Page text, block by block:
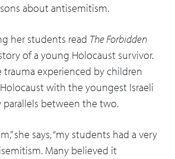
about antisemitism.
her students read The Forbidden
of a young Holocaust survivor.
trauma experienced by children
with the youngest Israeli
parallels between the two.
she says, “my students had a very
Many believed it